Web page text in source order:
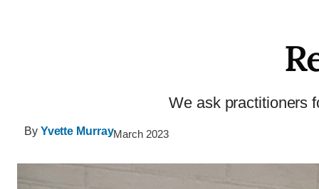
We ask practitioners
By Yvette MurrayMarch 2023